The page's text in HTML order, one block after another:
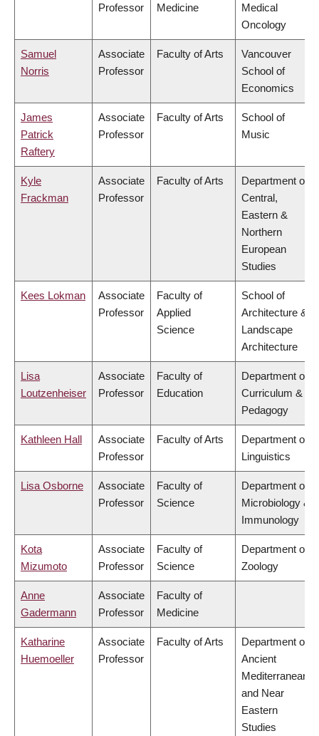
Professor Medicine
Medical
Oncology
Samuel
Norris
Associate
Professor
Faculty of Arts
Vancouver
School of
Economics
James
Patrick
Raftery
Associate
Professor
Faculty of Arts
School of
Music
Kyle
Frackman
Associate
Professor
Faculty of Arts
Department of
Central,
Eastern &
Northern
European
Studies
Kees Lokman
Associate
Professor
Faculty of
Applied
Science
School of
Architecture &
Landscape
Architecture
Lisa
Loutzenheiser
Associate
Professor
Faculty of
Education
Department of
Curriculum &
Pedagogy
Kathleen Hall
Associate
Professor
Faculty of Arts
Department of
Linguistics
Lisa Osborne
Associate
Professor
Faculty of
Science
Department of
Microbiology &
Immunology
Kota
Mizumoto
Associate
Professor
Faculty of
Science
Department of
Zoology
Anne
Gadermann
Associate
Professor
Faculty of
Medicine
Katharine
Huemoeller
Associate
Professor
Faculty of Arts
Department of
Ancient
Mediterranean
and Near
Eastern
Studies